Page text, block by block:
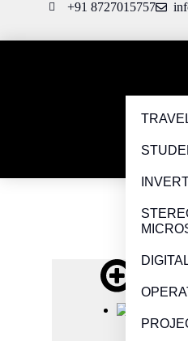
+91 8727015757